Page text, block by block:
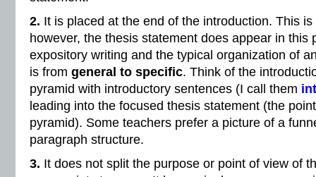
2. It is placed at the end of the introduction. This
however, the thesis statement does appear in this
expository writing and the typical organization of
is from general to specific. Think of the
pyramid with introductory sentences (I call them
leading into the focused thesis statement (the
pyramid). Some teachers prefer a picture of a
paragraph structure.
3. It does not split the purpose or point of view of